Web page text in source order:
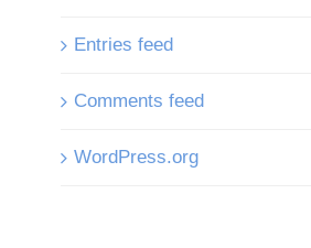
Entries feed
Comments feed
WordPress.org